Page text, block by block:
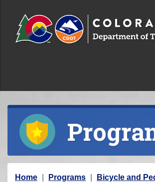
Y
Home Programs
Bicycle and